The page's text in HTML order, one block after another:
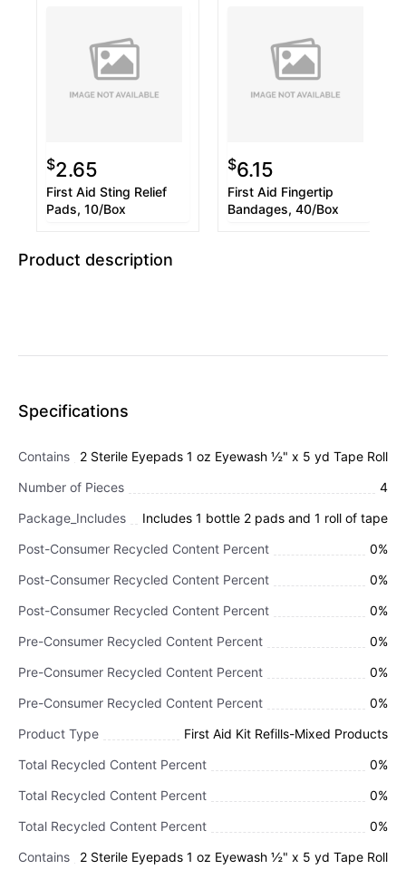
$2.65
First Aid Sting Relief
Pads, 10/Box
$6.15
First Aid Fingertip
Bandages, 40/Box
Product description
Specifications
Contains
2 Sterile Eyepads 1 oz Eyewash ½" x 5 yd Tape Roll
Number of Pieces
4
Package_Includes
Includes 1 bottle 2 pads and 1 roll of tape
Post-Consumer Recycled Content Percent
0%
Post-Consumer Recycled Content Percent
0%
Post-Consumer Recycled Content Percent
0%
Pre-Consumer Recycled Content Percent
0%
Pre-Consumer Recycled Content Percent
0%
Pre-Consumer Recycled Content Percent
0%
Product Type
First Aid Kit Refills-Mixed Products
Total Recycled Content Percent
0%
Total Recycled Content Percent
0%
Total Recycled Content Percent
0%
Contains
2 Sterile Eyepads 1 oz Eyewash ½" x 5 yd Tape Roll